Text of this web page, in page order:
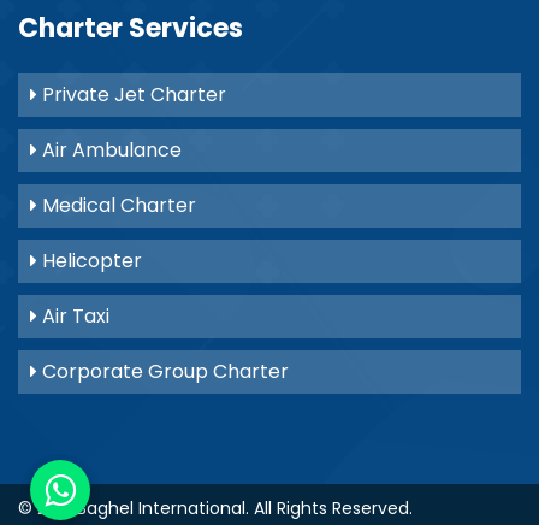
Charter Services
Private Jet Charter
Air Ambulance
Medical Charter
Helicopter
Air Taxi
Corporate Group Charter
© 2021 Baghel International. All Rights Reserved.